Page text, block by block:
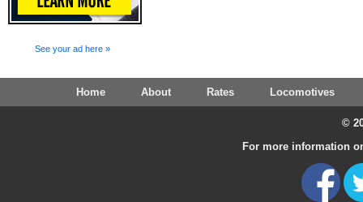
See your ad here »
Home About Rates Locomotives
©
For more information